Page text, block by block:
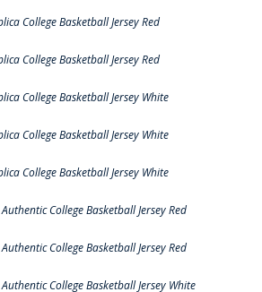
College Basketball Jersey Red
College Basketball Jersey Red
College Basketball Jersey White
College Basketball Jersey White
College Basketball Jersey White
College Basketball Jersey Red
College Basketball Jersey Red
College Basketball Jersey White